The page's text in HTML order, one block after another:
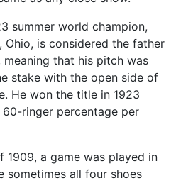
summer world champion,
Ohio, is considered the father
that his pitch was
stake with the open side of
He won the title in 1923
ringer percentage per
1909, a game was played in
sometimes all four shoes